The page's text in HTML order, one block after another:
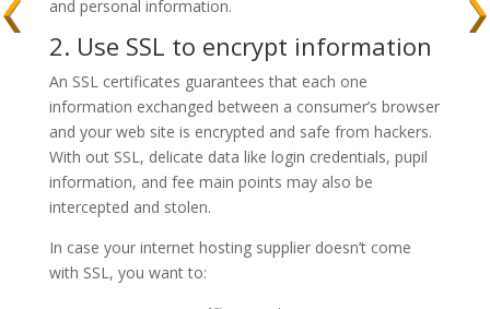
and personal information.
2. Use SSL to encrypt information
An SSL certificates guarantees that each one
information exchanged between a consumer’s browser
and your web site is encrypted and safe from hackers.
With out SSL, delicate data like login credentials, pupil
information, and fee main points may also be
intercepted and stolen.
In case your internet hosting supplier doesn’t come
with SSL, you want to: